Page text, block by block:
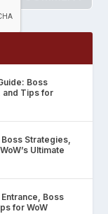
Boss
and Tips for
Strategies,
Ultimate
Boss
for WoW